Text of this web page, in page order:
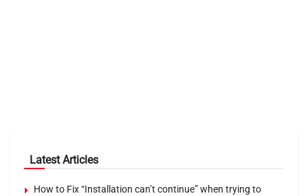
Latest Articles
How to Fix “Installation can’t continue” when trying to